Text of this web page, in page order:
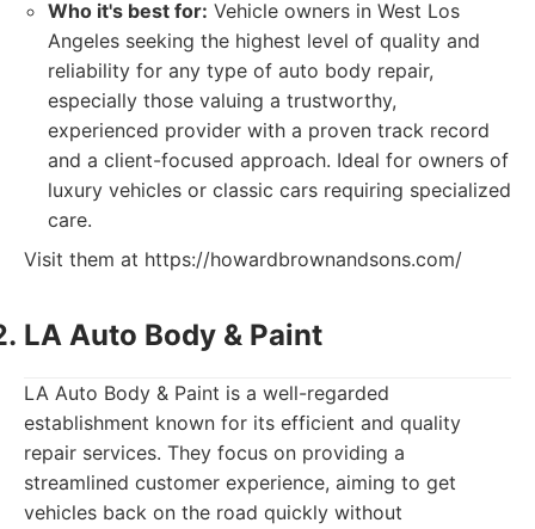
Who it's best for: Vehicle owners in West Los
Angeles seeking the highest level of quality and
reliability for any type of auto body repair,
especially those valuing a trustworthy,
experienced provider with a proven track record
and a client-focused approach. Ideal for owners of
luxury vehicles or classic cars requiring specialized
care.
Visit them at https://howardbrownandsons.com/
LA Auto Body & Paint
LA Auto Body & Paint is a well-regarded
establishment known for its efficient and quality
repair services. They focus on providing a
streamlined customer experience, aiming to get
vehicles back on the road quickly without